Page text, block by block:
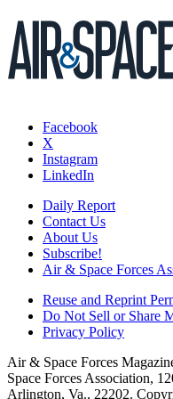
Facebook
X
Instagram
LinkedIn
Daily Report
Contact Us
About Us
Subscribe!
Air & Space Forces
Reuse and Reprint
Do Not Sell or Share
Privacy Policy
Air & Space Forces
Space Forces Association,
Arlington, Va., 22202.